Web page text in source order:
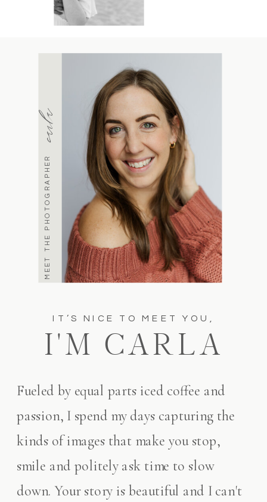
Fueled by equal parts iced coffee and
passion, I spend my days capturing the
kinds of images that make you stop,
smile and politely ask time to slow
down. Your story is beautiful and I can't
I'M CARLA
IT’S NICE TO MEET YOU,
carla
MEET THE PHOTOGRAPHER